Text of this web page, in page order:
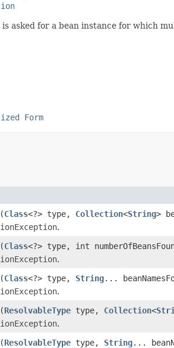
is asked for a bean instance for which
Form
(Class<?> type, Collection<String>
.
(Class<?> type, int
.
(Class<?> type, String...
.
(ResolvableType type, Collection<
.
(ResolvableType type, String...